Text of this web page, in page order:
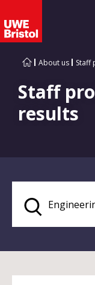
About us Staff
Staff
results